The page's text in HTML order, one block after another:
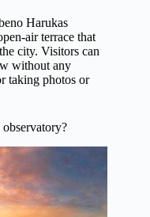
Harukas
air terrace that
city. Visitors can
without any
taking photos or